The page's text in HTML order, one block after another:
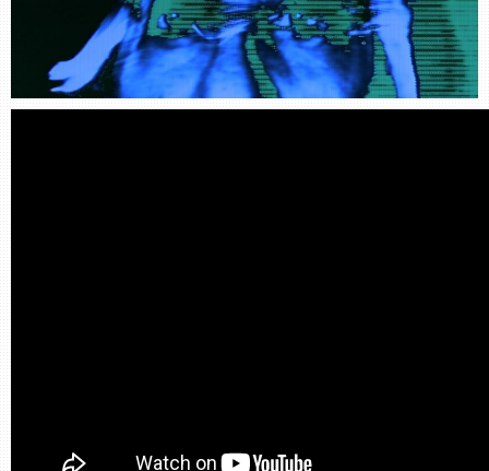
WORDS
bio+